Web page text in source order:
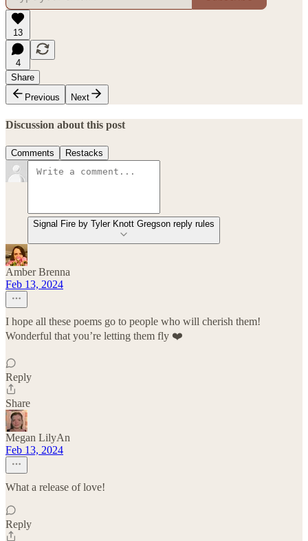
13
4
Share
Previous
Next
Discussion about this post
Comments Restacks
Signal Fire by Tyler Knott Gregson reply rules
Amber Brenna
Feb 13, 2024
I hope all these poems go to people who will cherish them!
Wonderful that you’re letting them fly ❤️
Reply
Share
Megan LilyAn
Feb 13, 2024
What a release of love!
Reply